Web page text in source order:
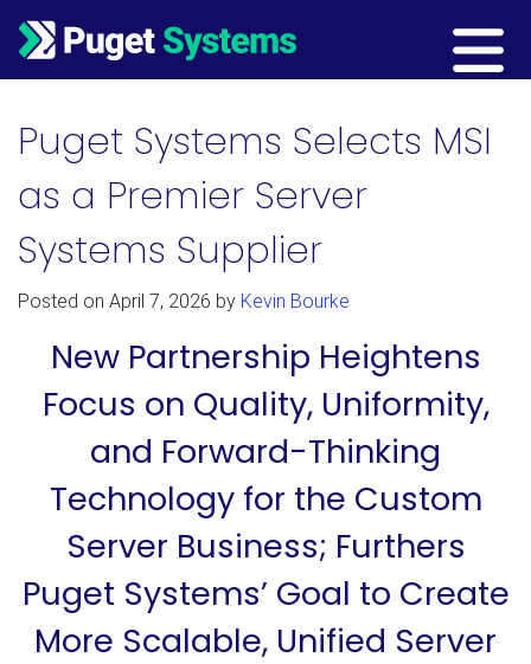
Main Navigation
Puget Systems Selects MSI
as a Premier Server
Systems Supplier
Posted on April 7, 2026 by Kevin Bourke
New Partnership Heightens
Focus on Quality, Uniformity,
and Forward-Thinking
Technology for the Custom
Server Business; Furthers
Puget Systems’ Goal to Create
More Scalable, Unified Server